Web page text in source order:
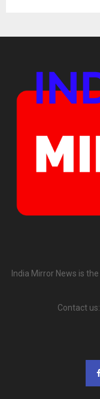
India Mirror News is
Contact us: